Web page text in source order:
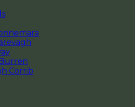
Corrib